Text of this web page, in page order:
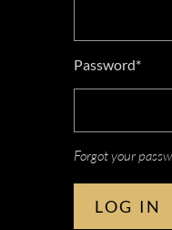
Password*
Forgot your
LOG IN